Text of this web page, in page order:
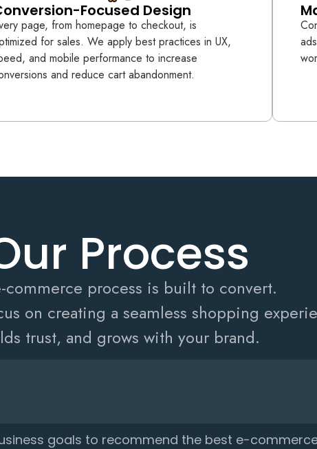
Focused Design
page, from homepage to checkout, is
for sales. We apply best practices in UX,
and mobile performance to increase
and reduce cart abandonment.
Process
commerce process is built to convert.
on creating a seamless shopping
trust, and grows with your brand.
goals to recommend the best e-